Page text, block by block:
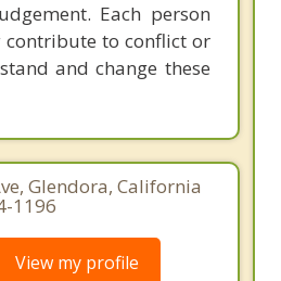
Each person
to conflict or
and change these
Glendora, California
1196
View my profile